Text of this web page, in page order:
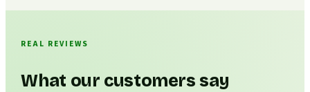
REAL REVIEWS
What our customers say